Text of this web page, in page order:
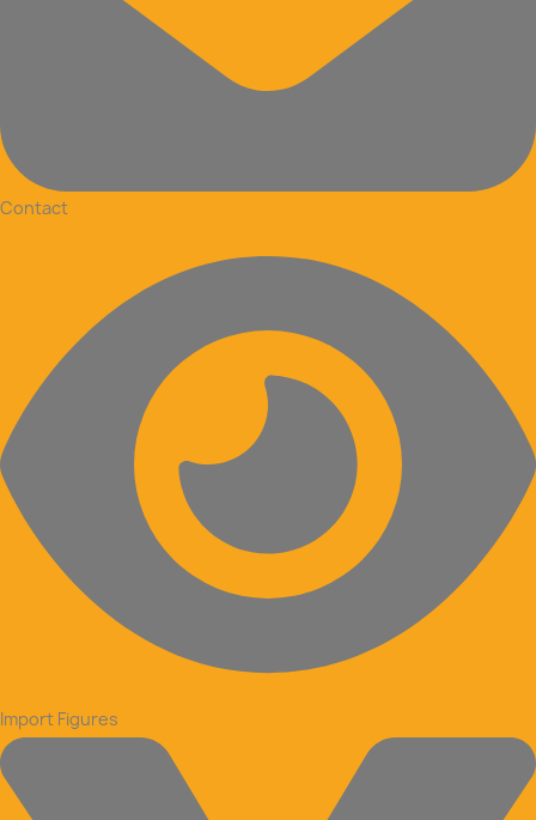
Contact
Import Figures